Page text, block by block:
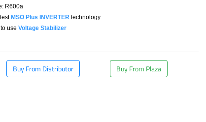
R600a
MSO Plus INVERTERtechnology
use Voltage Stabilizer
Buy From Distributor Buy From Plaza